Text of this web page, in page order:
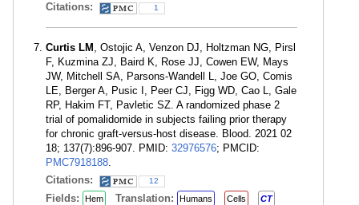
Citations:
1
Curtis LM , Ostojic A, Venzon DJ, Holtzman NG, Pirsl
F, Kuzmina ZJ, Baird K, Rose JJ, Cowen EW, Mays
JW, Mitchell SA, Parsons-Wandell L, Joe GO, Comis
LE, Berger A, Pusic I, Peer CJ, Figg WD, Cao L, Gale
RP, Hakim FT, Pavletic SZ. A randomized phase 2
trial of pomalidomide in subjects failing prior therapy
for chronic graft-versus-host disease. Blood. 2021 02
18; 137(7):896-907. PMID: 32976576; PMCID:
PMC7918188.
Citations:
12
Fields: Hem Translation: Humans Cells CT